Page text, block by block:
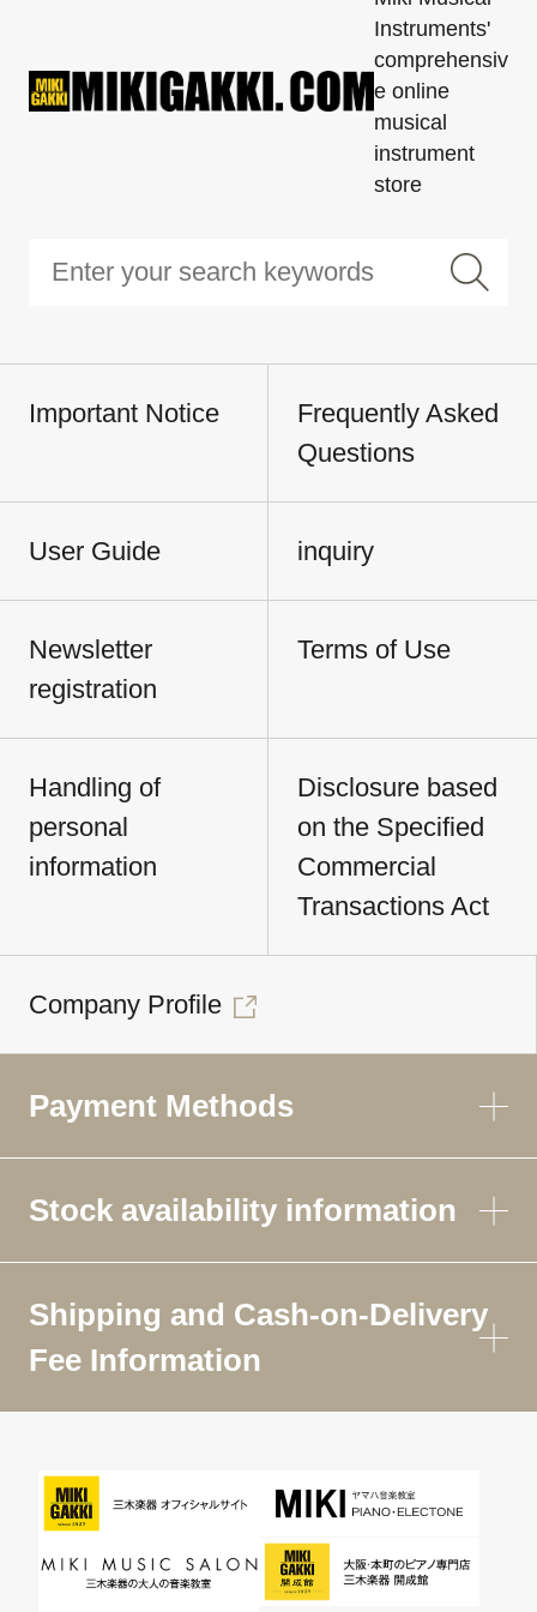
Instruments'
comprehensiv
e online
musical
instrument
store
Important Notice
Frequently Asked
Questions
User Guide inquiry
Newsletter
registration
Terms of Use
Handling of
personal
information
Disclosure based
on the Specified
Commercial
Transactions Act
Company Profile
Payment Methods
Stock availability information
Shipping and Cash-on-Delivery
Fee Information